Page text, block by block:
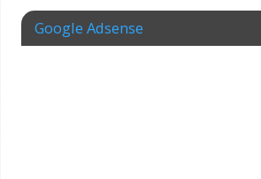
Google Adsense